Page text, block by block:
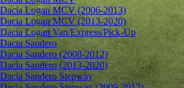
Dacia Logan MCV (2006-2013)
Dacia Logan MCV (2013-2020)
Dacia Logan Van/Express/Pick-Up
Dacia Sandero
Dacia Sandero (2008-2012)
Dacia Sandero (2013-2020)
Dacia Sandero Stepway